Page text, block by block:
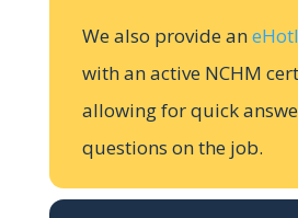
We also provide an
with an active NCHM
allowing for quick
questions on the job.